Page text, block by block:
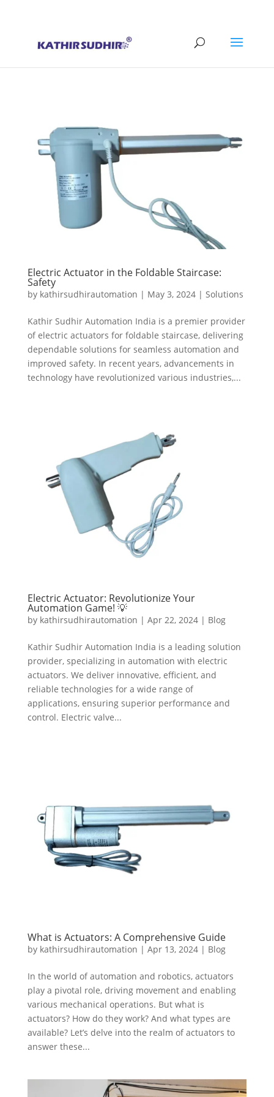
Electric Actuator in the Foldable Staircase:
Safety
by kathirsudhirautomation | May 3, 2024| Solutions
Kathir Sudhir Automation India is a premier provider
of electric actuators for foldable staircase, delivering
dependable solutions for seamless automation and
improved safety. In recent years, advancements in
technology have revolutionized various industries,...
Electric Actuator: Revolutionize Your
Automation Game! 💡
by kathirsudhirautomation | Apr 22, 2024| Blog
Kathir Sudhir Automation India is a leading solution
provider, specializing in automation with electric
actuators. We deliver innovative, efficient, and
reliable technologies for a wide range of
applications, ensuring superior performance and
control. Electric valve...
What is Actuators: A Comprehensive Guide
by kathirsudhirautomation | Apr 13, 2024| Blog
In the world of automation and robotics, actuators
play a pivotal role, driving movement and enabling
various mechanical operations. But what is
actuators? How do they work? And what types are
available? Let’s delve into the realm of actuators to
answer these...